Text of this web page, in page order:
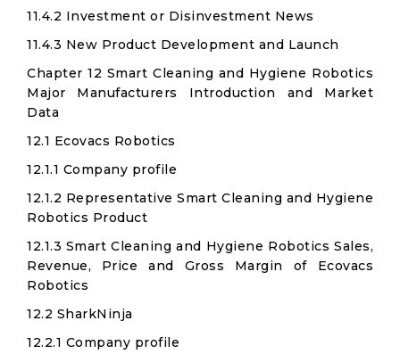
11.4.2 Investment or Disinvestment News
11.4.3 New Product Development and Launch
Chapter 12 Smart Cleaning and Hygiene Robotics
Major Manufacturers Introduction and Market
Data
12.1 Ecovacs Robotics
12.1.1 Company profile
12.1.2 Representative Smart Cleaning and Hygiene
Robotics Product
12.1.3 Smart Cleaning and Hygiene Robotics Sales,
Revenue, Price and Gross Margin of Ecovacs
Robotics
12.2 SharkNinja
12.2.1 Company profile